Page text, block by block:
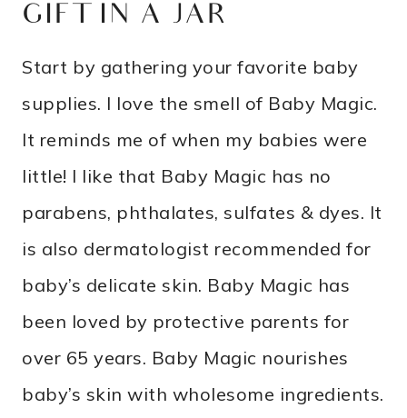
GIFT IN A JAR
Start by gathering your favorite baby
supplies. I love the smell of Baby Magic.
It reminds me of when my babies were
little! I like that Baby Magic has no
parabens, phthalates, sulfates & dyes. It
is also dermatologist recommended for
baby’s delicate skin. Baby Magic has
been loved by protective parents for
over 65 years. Baby Magic nourishes
baby’s skin with wholesome ingredients.